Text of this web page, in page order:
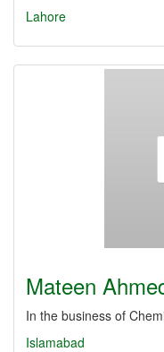
Lahore
Mateen
In the business of
Islamabad